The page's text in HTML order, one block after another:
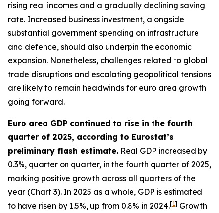
rising real incomes and a gradually declining saving
rate. Increased business investment, alongside
substantial government spending on infrastructure
and defence, should also underpin the economic
expansion. Nonetheless, challenges related to global
trade disruptions and escalating geopolitical tensions
are likely to remain headwinds for euro area growth
going forward.
Euro area GDP continued to rise in the fourth
quarter of 2025, according to Eurostat’s
preliminary flash estimate. Real GDP increased by
0.3%, quarter on quarter, in the fourth quarter of 2025,
marking positive growth across all quarters of the
year (Chart 3). In 2025 as a whole, GDP is estimated
to have risen by 1.5%, up from 0.8% in 2024.[1] Growth